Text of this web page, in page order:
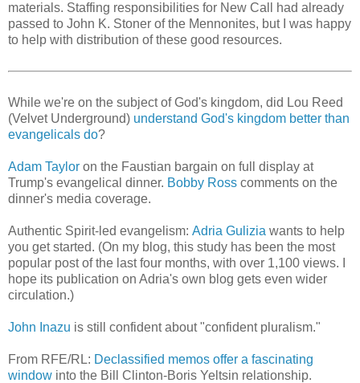
materials. Staffing responsibilities for New Call had already
passed to John K. Stoner of the Mennonites, but I was happy
to help with distribution of these good resources.
While we're on the subject of God's kingdom, did Lou Reed
(Velvet Underground) understand God's kingdom better than
evangelicals do?
Adam Taylor on the Faustian bargain on full display at
Trump's evangelical dinner. Bobby Ross comments on the
dinner's media coverage.
Authentic Spirit-led evangelism: Adria Gulizia wants to help
you get started. (On my blog, this study has been the most
popular post of the last four months, with over 1,100 views. I
hope its publication on Adria's own blog gets even wider
circulation.)
John Inazu is still confident about "confident pluralism."
From RFE/RL: Declassified memos offer a fascinating
window into the Bill Clinton-Boris Yeltsin relationship.